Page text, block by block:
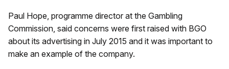
Paul Hope, programme director at the Gambling
Commission, said concerns were first raised with BGO
about its advertising in July 2015 and it was important to
make an example of the company.